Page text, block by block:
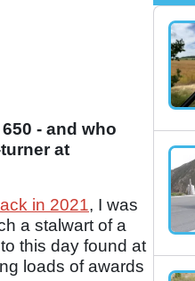
- and who
at
in 2021, I was
a stalwart of a
this day found at
loads of awards